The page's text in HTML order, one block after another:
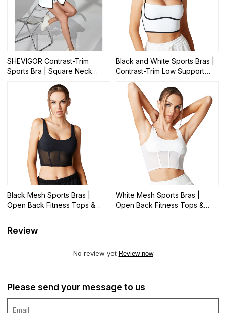
SHEVIGOR Contrast-Trim
Sports Bra | Square Neck
Black and White Sports Bras |
Contrast-Trim Low Support
Yoga Tops | Retail
Black Mesh Sports Bras |
Open Back Fitness Tops &
White Mesh Sports Bras |
Open Back Fitness Tops &
Review
No review yet Review now
Please send your message to us